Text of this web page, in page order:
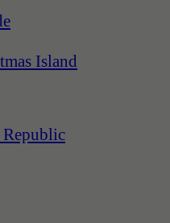
Island
Republic